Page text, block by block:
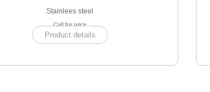
Stainlees steel
Call for price
Product details